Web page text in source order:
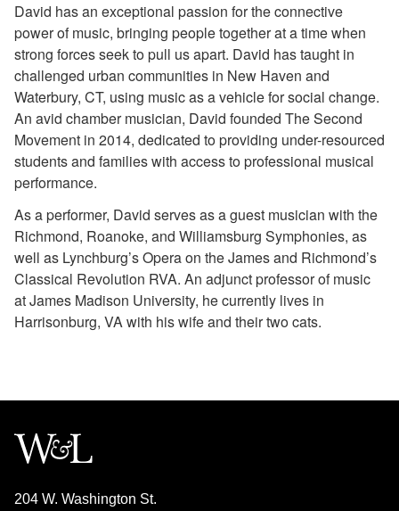
David has an exceptional passion for the connective
power of music, bringing people together at a time when
strong forces seek to pull us apart. David has taught in
challenged urban communities in New Haven and
Waterbury, CT, using music as a vehicle for social change.
An avid chamber musician, David founded The Second
Movement in 2014, dedicated to providing under-resourced
students and families with access to professional musical
performance.
As a performer, David serves as a guest musician with the
Richmond, Roanoke, and Williamsburg Symphonies, as
well as Lynchburg’s Opera on the James and Richmond’s
Classical Revolution RVA. An adjunct professor of music
at James Madison University, he currently lives in
Harrisonburg, VA with his wife and their two cats.
204 W. Washington St.